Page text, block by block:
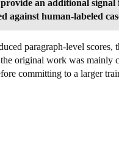
an additional
against human-labeled
paragraph-level
original work was
committing to a larger